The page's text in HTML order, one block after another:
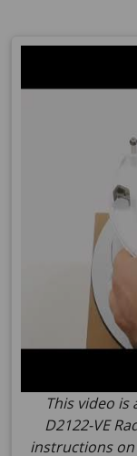
This video is
D2122-VE
instructions